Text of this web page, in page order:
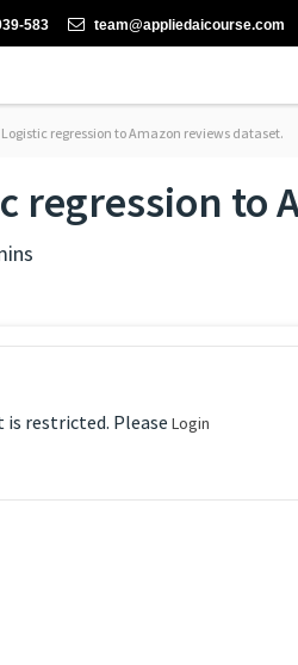
583 team@appliedaicourse.com
Logistic regression to Amazon reviews dataset.
regression to
restricted. Please Login